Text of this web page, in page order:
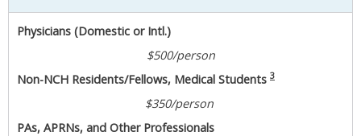
Physicians (Domestic or Intl.)
$500/person
Non-NCH Residents/Fellows, Medical Students 3
$350/person
PAs, APRNs, and Other Professionals